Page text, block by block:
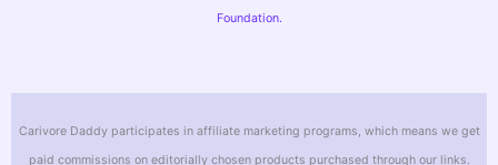
Foundation.
Carivore Daddy participates in affiliate marketing programs, which means we get
paid commissions on editorially chosen products purchased through our links.